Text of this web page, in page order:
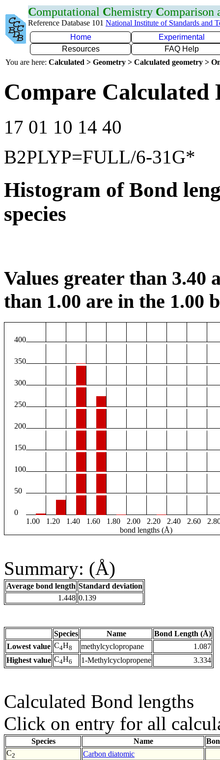
Computational Chemistry Comparison
Reference Database 101 National Institute of Standards and
Home
Experimental
Resources
FAQ Help
You are here: Calculated > Geometry > Calculated geometry >
Compare Calculated
17 01 10 14 40
B2PLYP=FULL/6-31G*
Histogram of Bond
species
Values greater than 3.40
than 1.00 are in the 1.00
400
350
300
250
200
150
100
50
0
1.00
1.20 1.40 1.60 1.80 2.00 2.20 2.40 2.60
bond lengths (Å)
Summary: (Å)
Average bond length Standard deviation
1.448 0.139
Species Name
Bond Length (Å)
Lowest value C4H8 methylcyclopropane
1.087
Highest value C4H6 1-Methylcyclopropene 3.334
Calculated Bond lengths
Click on entry for all
Species Name
C2
Carbon diatomic